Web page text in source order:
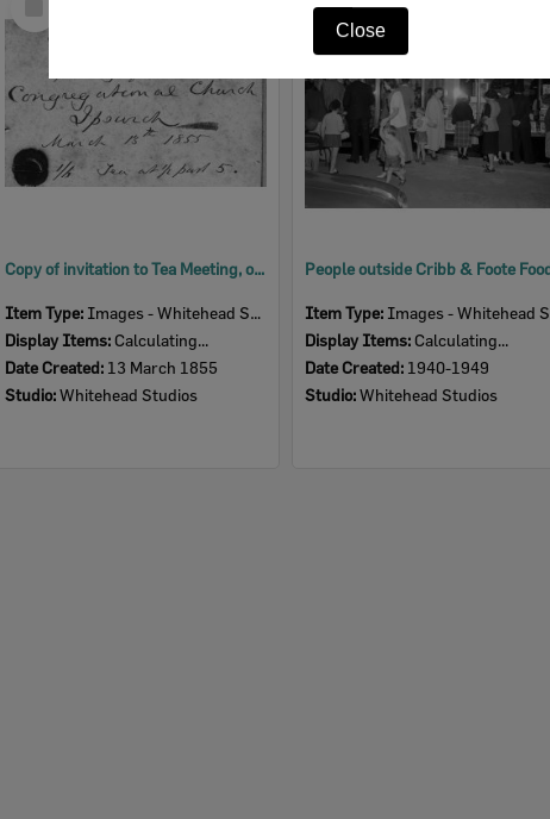
Close
Copy of invitation to Tea Meeting, opening of Congregational Church, Ipswich, 1855
Item Type: Images - Whitehead Studio
Display Items: Calculating...
Date Created: 13 March 1855
Studio:Whitehead Studios
Item
Item Type: Images - Whitehead Studio
Display Items: Calculating...
Date Created: 1940-1949
Studio:Whitehead Studios